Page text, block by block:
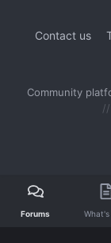
Contact us
Community
Forums